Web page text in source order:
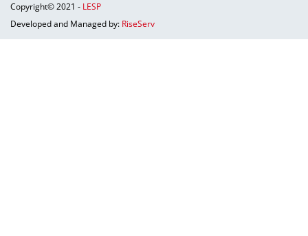
Copyright© 2021 - LESP
Developed and Managed by: RiseServ